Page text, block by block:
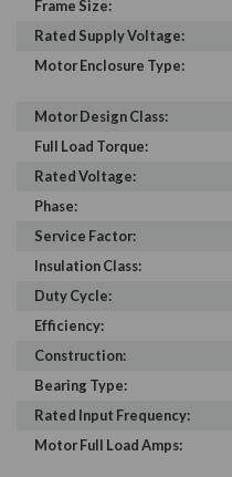
Frame Size:
Rated Supply Voltage:
Motor Enclosure Type:
Motor Design Class:
Full Load Torque:
Rated Voltage:
Phase:
Service Factor:
Insulation Class:
Duty Cycle:
Efficiency:
Construction:
Bearing Type:
Rated Input Frequency:
Motor Full Load Amps: